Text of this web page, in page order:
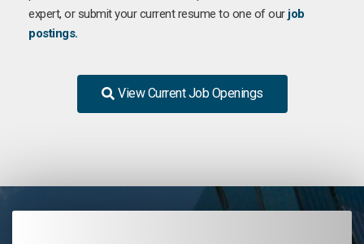
expert, or submit your current resume to one of our job
postings.
View Current Job Openings